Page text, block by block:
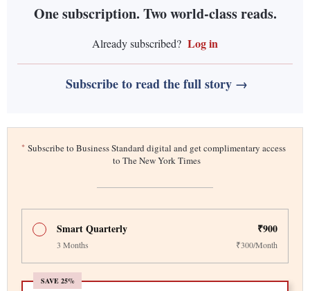
One subscription. Two world-class reads.
Already subscribed? Log in
Subscribe to read the full story →
* Subscribe to Business Standard digital and get complimentary access
to The New York Times
Smart Quarterly ₹900
3 Months ₹300/Month
SAVE 25%